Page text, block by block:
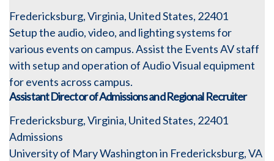
Fredericksburg, Virginia, United States, 22401
Setup the audio, video, and lighting systems for
various events on campus. Assist the Events AV staff
with setup and operation of Audio Visual equipment
for events across campus.
Assistant Director of Admissions and Regional Recruiter
Fredericksburg, Virginia, United States, 22401
Admissions
University of Mary Washington in Fredericksburg, VA